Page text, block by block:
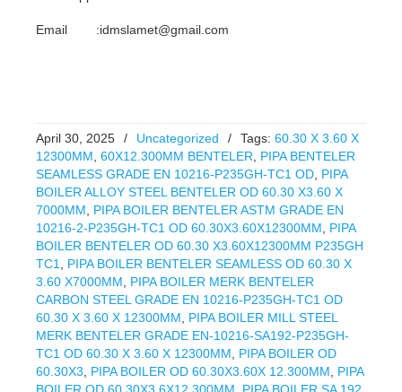
Email :idmslamet@gmail.com
April 30, 2025 / Uncategorized / Tags: 60.30 X 3.60 X
12300MM 60X12.300MM BENTELER
PIPA BENTELER
SEAMLESS GRADE EN 10216-P235GH-TC1 OD PIPA
BOILER ALLOY STEEL BENTELER OD 60.30 X3.60 X
7000MM
PIPA BOILER BENTELER ASTM GRADE EN
10216-2-P235GH-TC1 OD 60.30X3.60X12300MM
PIPA
BOILER BENTELER OD 60.30 X3.60X12300MM P235GH
TC1
PIPA BOILER BENTELER SEAMLESS OD 60.30 X
3.60 X7000MM
PIPA BOILER MERK BENTELER
CARBON STEEL GRADE EN 10216-P235GH-TC1 OD
60.30 X 3.60 X 12300MM
PIPA BOILER MILL STEEL
MERK BENTELER GRADE EN-10216-SA192-P235GH-
TC1 OD 60.30 X 3.60 X 12300MM
PIPA BOILER OD
60.30X3
PIPA BOILER OD 60.30X3.60X 12.300MM
PIPA